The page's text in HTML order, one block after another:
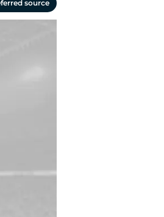
source